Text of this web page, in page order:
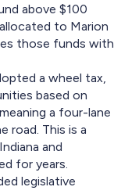
above $100
to Marion
those funds with
a wheel tax,
based on
a four-lane
road. This is a
and
for years.
legislative